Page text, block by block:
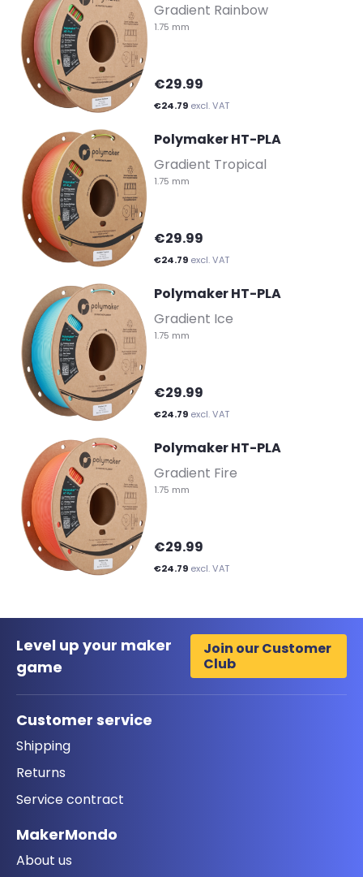
Gradient Rainbow
1.75 mm
€29.99
€24.79 excl. VAT
Polymaker HT-PLA-
Gradient Tropical
1.75 mm
€29.99
€24.79 excl. VAT
Polymaker HT-PLA-
Gradient Ice
1.75 mm
€29.99
€24.79 excl. VAT
Polymaker HT-PLA-
Gradient Fire
1.75 mm
€29.99
€24.79 excl. VAT
Level up your maker
game
Join our Customer
Club
Customer service
Shipping
Returns
Service contract
MakerMondo
About us